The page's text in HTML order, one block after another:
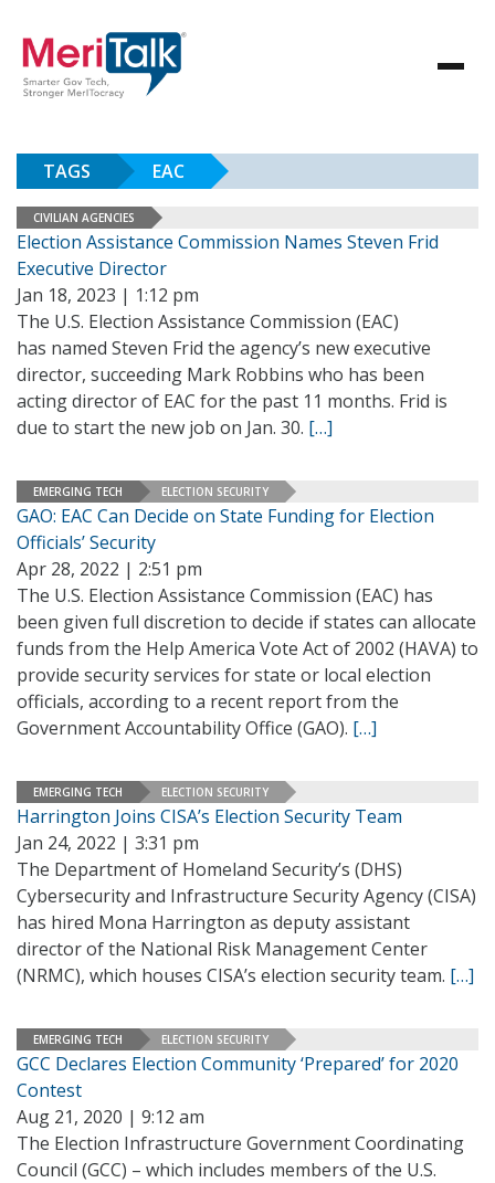
TAGS EAC
CIVILIAN AGENCIES
Election Assistance Commission Names Steven Frid
Executive Director
Jan 18, 2023 | 1:12 pm
The U.S. Election Assistance Commission (EAC)
has named Steven Frid the agency’s new executive
director, succeeding Mark Robbins who has been
acting director of EAC for the past 11 months. Frid is
due to start the new job on Jan. 30. […]
EMERGING TECH ELECTION SECURITY
GAO: EAC Can Decide on State Funding for Election
Officials’ Security
Apr 28, 2022 | 2:51 pm
The U.S. Election Assistance Commission (EAC) has
been given full discretion to decide if states can allocate
funds from the Help America Vote Act of 2002 (HAVA) to
provide security services for state or local election
officials, according to a recent report from the
Government Accountability Office (GAO). […]
EMERGING TECH ELECTION SECURITY
Harrington Joins CISA’s Election Security Team
Jan 24, 2022 | 3:31 pm
The Department of Homeland Security’s (DHS)
Cybersecurity and Infrastructure Security Agency (CISA)
has hired Mona Harrington as deputy assistant
director of the National Risk Management Center
(NRMC), which houses CISA’s election security team. […]
EMERGING TECH ELECTION SECURITY
GCC Declares Election Community ‘Prepared’ for 2020
Contest
Aug 21, 2020 | 9:12 am
The Election Infrastructure Government Coordinating
Council (GCC) – which includes members of the U.S.